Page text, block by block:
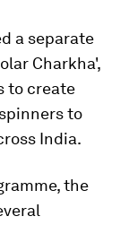
a separate
Charkha',
to create
to
India.
the